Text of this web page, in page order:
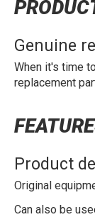
Genuine
When it's time
replacement
Product
Original
Can also be